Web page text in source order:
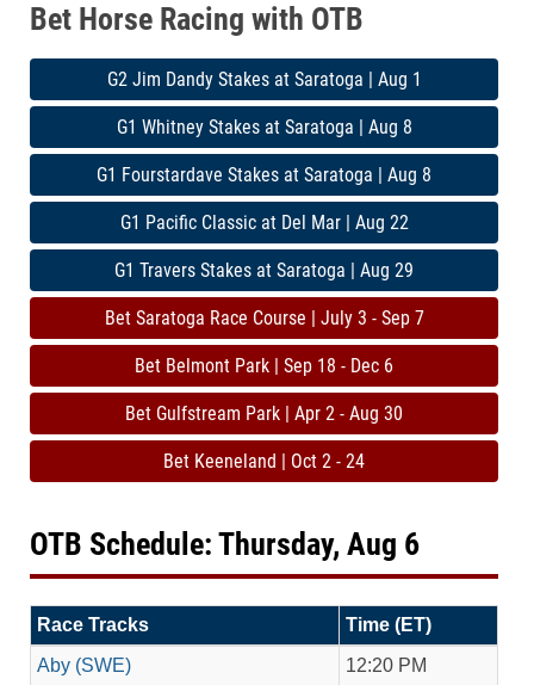
Bet Horse Racing with OTB
G2 Jim Dandy Stakes at Saratoga | Aug 1
G1 Whitney Stakes at Saratoga | Aug 8
G1 Fourstardave Stakes at Saratoga | Aug 8
G1 Pacific Classic at Del Mar | Aug 22
G1 Travers Stakes at Saratoga | Aug 29
Bet Saratoga Race Course | July 3 - Sep 7
Bet Belmont Park | Sep 18 - Dec 6
Bet Gulfstream Park | Apr 2 - Aug 30
Bet Keeneland | Oct 2 - 24
OTB Schedule: Thursday, Aug 6
Race Tracks
Time (ET)
Aby (SWE)
12:20 PM